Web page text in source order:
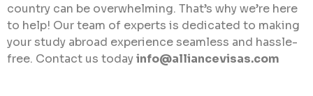
country can be overwhelming. That’s why we’re here
to help! Our team of experts is dedicated to making
your study abroad experience seamless and hassle-
free. Contact us todayinfo@alliancevisas.com